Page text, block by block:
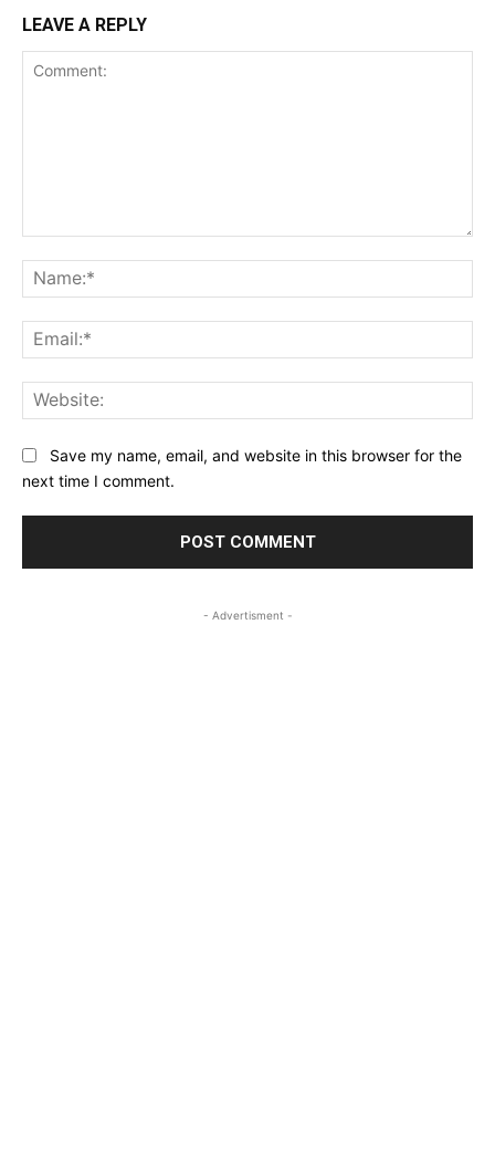
LEAVE A REPLY
Save my name, email, and website in this browser for the
next time I comment.
- Advertisment -